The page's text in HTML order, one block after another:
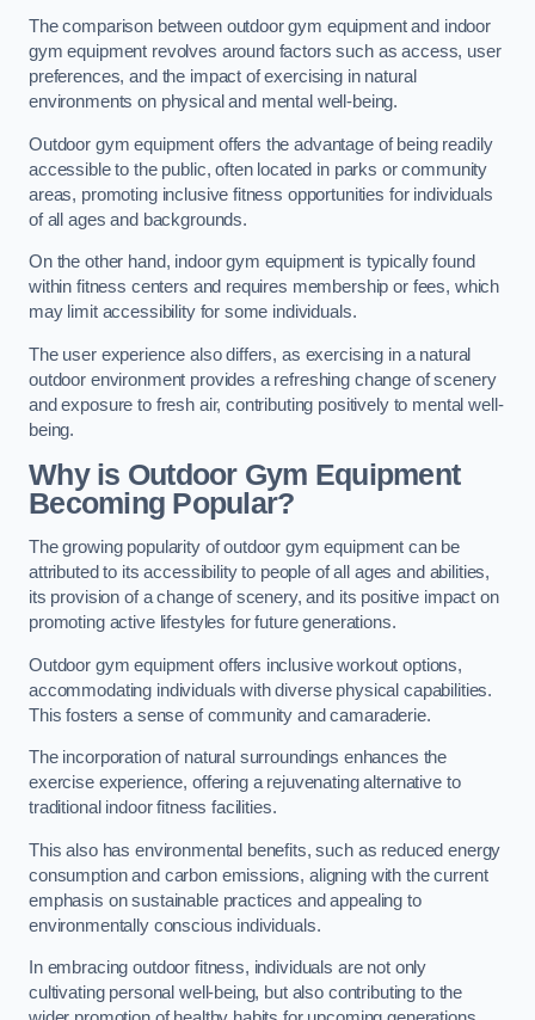
The comparison between outdoor gym equipment and indoor
gym equipment revolves around factors such as access, user
preferences, and the impact of exercising in natural
environments on physical and mental well-being.
Outdoor gym equipment offers the advantage of being readily
accessible to the public, often located in parks or community
areas, promoting inclusive fitness opportunities for individuals
of all ages and backgrounds.
On the other hand, indoor gym equipment is typically found
within fitness centers and requires membership or fees, which
may limit accessibility for some individuals.
The user experience also differs, as exercising in a natural
outdoor environment provides a refreshing change of scenery
and exposure to fresh air, contributing positively to mental well-
being.
Why is Outdoor Gym Equipment
Becoming Popular?
The growing popularity of outdoor gym equipment can be
attributed to its accessibility to people of all ages and abilities,
its provision of a change of scenery, and its positive impact on
promoting active lifestyles for future generations.
Outdoor gym equipment offers inclusive workout options,
accommodating individuals with diverse physical capabilities.
This fosters a sense of community and camaraderie.
The incorporation of natural surroundings enhances the
exercise experience, offering a rejuvenating alternative to
traditional indoor fitness facilities.
This also has environmental benefits, such as reduced energy
consumption and carbon emissions, aligning with the current
emphasis on sustainable practices and appealing to
environmentally conscious individuals.
In embracing outdoor fitness, individuals are not only
cultivating personal well-being, but also contributing to the